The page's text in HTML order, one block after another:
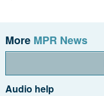
More MPR News
Audio help